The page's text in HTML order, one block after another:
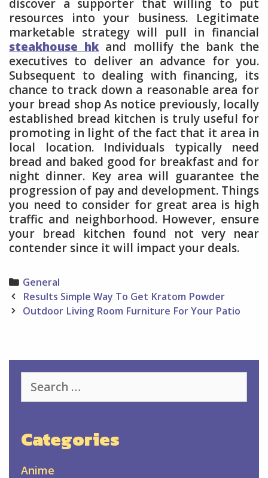
discover a supporter that willing to put
resources into your business. Legitimate
marketable strategy will pull in financial
steakhouse hk and mollify the bank the
executives to deliver an advance for you.
Subsequent to dealing with financing, its
chance to track down a reasonable area for
your bread shop As notice previously, locally
established bread kitchen is truly useful for
promoting in light of the fact that it area in
local location. Individuals typically need
bread and baked good for breakfast and for
night dinner. Key area will guarantee the
progression of pay and development. Things
you need to consider for great area is high
traffic and neighborhood. However, ensure
your bread kitchen found not very near
contender since it will impact your deals.
Categories
General
Post
navigation
Results Simple Way To Get Kratom Powder
Outdoor Living Room Furniture For Your Patio
for:
Categories
Anime